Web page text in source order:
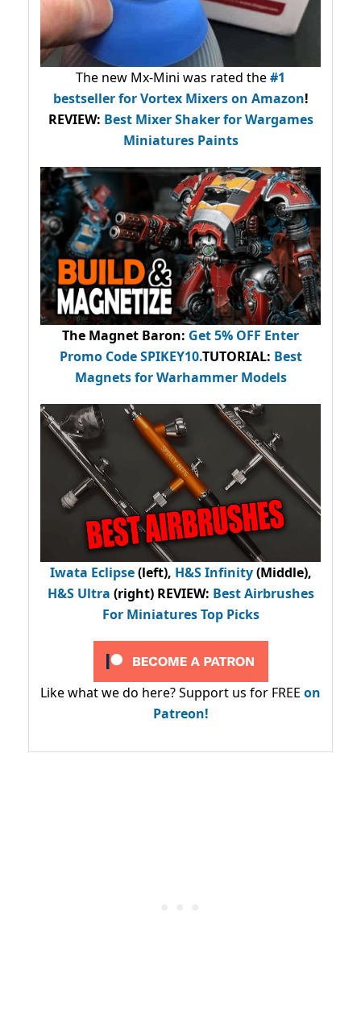
The new Mx-Mini was rated the#1
bestsellerfor Vortex Mixers on Amazon!
REVIEW: Best Mixer Shaker for Wargames
Miniatures Paints
The Magnet Baron: Get 5% OFF Enter
Promo CodeSPIKEY10.TUTORIAL: Best
Magnets for Warhammer Models
Iwata Eclipse(left), H&S Infinity(Middle),
H&S Ultra (right) REVIEW: Best Airbrushes
For Miniatures Top Picks
Like what we do here? Support us for FREE on
Patreon!